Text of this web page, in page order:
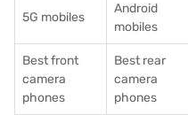
5G mobiles
Android
mobiles
Best front
camera
phones
Best rear
camera
phones